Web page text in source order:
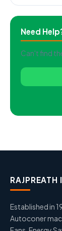
Need
Can't find
RAJPREATH
Established in
Autoconer